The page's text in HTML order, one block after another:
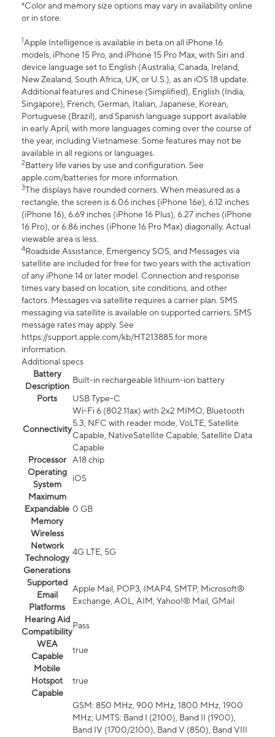
*Color and memory size options may vary in availability online
or in store.
1Apple Intelligence is available in beta on all iPhone 16
models, iPhone 15 Pro, and iPhone 15 Pro Max, with Siri and
device language set to English (Australia, Canada, Ireland,
New Zealand, South Africa, UK, or U.S.), as an iOS 18 update.
Additional features and Chinese (Simplified), English (India,
Singapore), French, German, Italian, Japanese, Korean,
Portuguese (Brazil), and Spanish language support available
in early April, with more languages coming over the course of
the year, including Vietnamese. Some features may not be
available in all regions or languages.
2Battery life varies by use and configuration. See
apple.com/batteries for more information.
3The displays have rounded corners. When measured as a
rectangle, the screen is 6.06 inches (iPhone 16e), 6.12 inches
(iPhone 16), 6.69 inches (iPhone 16 Plus), 6.27 inches (iPhone
16 Pro), or 6.86 inches (iPhone 16 Pro Max) diagonally. Actual
viewable area is less.
4Roadside Assistance, Emergency SOS, and Messages via
satellite are included for free for two years with the activation
of any iPhone 14 or later model. Connection and response
times vary based on location, site conditions, and other
factors. Messages via satellite requires a carrier plan. SMS
messaging via satellite is available on supported carriers. SMS
message rates may apply. See
https://support.apple.com/kb/HT213885 for more
information.
Additional specs
Battery
Description
Built-in rechargeable lithium-ion battery
Ports
USB Type-C
Connectivity
Wi-Fi 6 (802.11ax) with 2x2 MIMO, Bluetooth
5.3, NFC with reader mode, VoLTE, Satellite
Capable, NativeSatellite Capable, Satellite Data
Capable
Processor
A18 chip
Operating
System
iOS
Maximum
Expandable
Memory
0 GB
Wireless
Network
Technology
Generations
4G LTE, 5G
Supported
Email
Platforms
Apple Mail, POP3, IMAP4, SMTP, Microsoft®
Exchange, AOL, AIM, Yahoo!® Mail, GMail
Hearing Aid
Compatibility
Pass
WEA
Capable
true
Mobile
Hotspot
Capable
true
GSM: 850 MHz, 900 MHz, 1800 MHz, 1900
MHz; UMTS: Band I (2100), Band II (1900),
Band IV (1700/2100), Band V (850), Band VIII